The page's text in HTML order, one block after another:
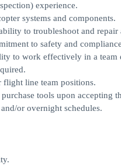
experience.
systems and components.
to troubleshoot and
to safety and
to work effectively in a team
line team positions.
tools upon accepting
or overnight schedules.